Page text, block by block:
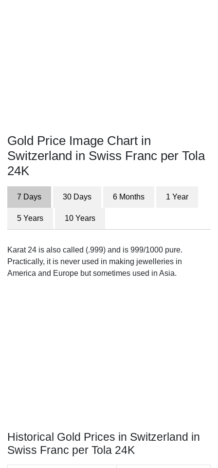
Gold Price Image Chart in
Switzerland in Swiss Franc per Tola
24K
7 Days 30 Days 6 Months 1 Year
5 Years 10 Years
Karat 24 is also called (.999) and is 999/1000 pure.
Practically, it is never used in making jewelleries in
America and Europe but sometimes used in Asia.
Historical Gold Prices in Switzerland in
Swiss Franc per Tola 24K